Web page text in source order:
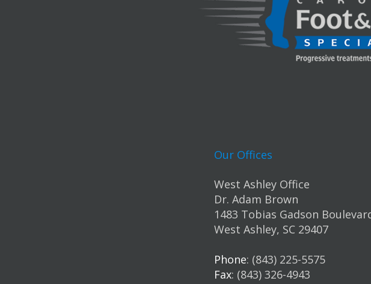
Our Offices
West Ashley Office
Dr. Adam Brown
1483 Tobias Gadson
West Ashley, SC 29407
Phone: (843) 225-5575
Fax: (843) 326-4943